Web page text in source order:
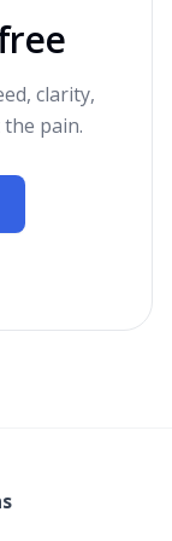
clarity,
pain.